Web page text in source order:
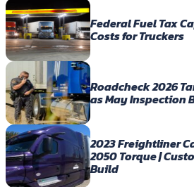
Federal Fuel Tax
Costs for Truckers
Roadcheck 2026
as May Inspection
2023 Freightliner
2050 Torque |
Build